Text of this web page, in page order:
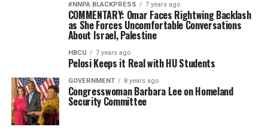
#NNPA BLACKPRESS 7 years ago
COMMENTARY: Omar Faces Rightwing Backlash
as She Forces Uncomfortable Conversations
About Israel, Palestine
HBCU 7 years ago
Pelosi Keeps it Real with HU Students
GOVERNMENT 8 years ago
Congresswoman Barbara Lee on Homeland
Security Committee